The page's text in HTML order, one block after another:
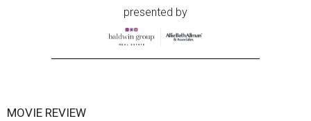
presented by
MOVIE REVIEW